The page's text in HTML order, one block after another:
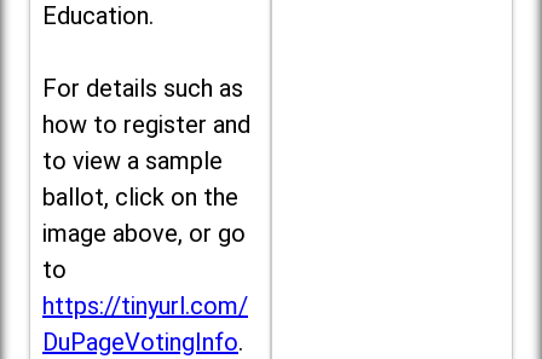
Education.
For details such as
how to register and
to view a sample
ballot, click on the
image above, or go
to
https://tinyurl.com/
DuPageVotingInfo.